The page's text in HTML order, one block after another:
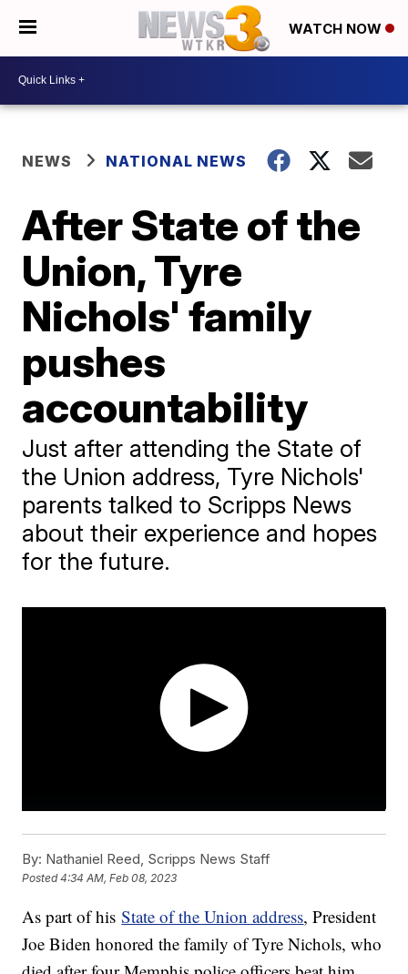
WATCH NOW
NEWS NATIONAL NEWS
After State of the
Union, Tyre
Nichols' family
pushes
accountability
Just after attending the State of
the Union address, Tyre Nichols'
parents talked to Scripps News
about their experience and hopes
for the future.
By: Nathaniel Reed, Scripps News Staff
Posted4:34 AM, Feb 08, 2023
As part of hisState of the Union address, President
Joe Biden honored the family of Tyre Nichols, who